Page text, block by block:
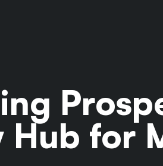
Hub for